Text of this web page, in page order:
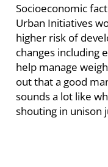
Socioeconomic
Urban Initiatives
higher risk of
changes including
help manage
out that a good
sounds a lot like
shouting in unison